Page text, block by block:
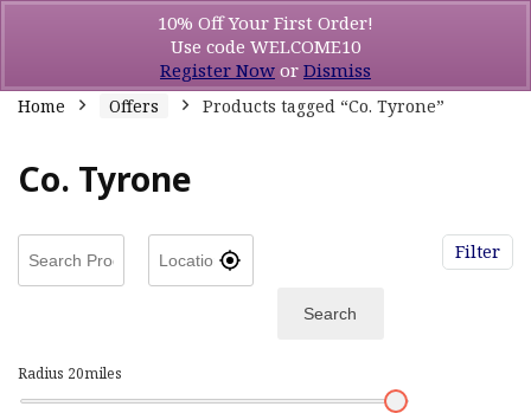
10% Off Your First Order!
Use code WELCOME10
Register Now or Dismiss
Home Offers Products tagged “Co. Tyrone”
Co. Tyrone
Filter
Search
Radius 20miles